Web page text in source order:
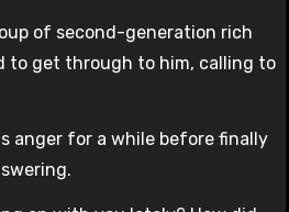
of second-generation rich
to get through to him, calling to
anger for a while before finally